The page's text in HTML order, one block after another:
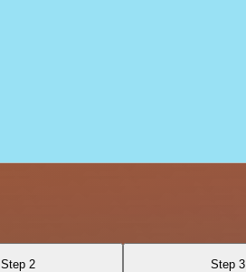
Step 2 Step 3